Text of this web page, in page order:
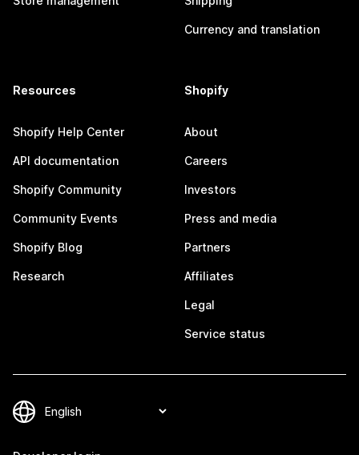
Currency and translation
Resources
Shopify Help Center
API documentation
Shopify Community
Community Events
Shopify Blog
Research
Shopify
About
Careers
Investors
Press and media
Partners
Affiliates
Legal
Service status